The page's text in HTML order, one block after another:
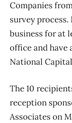
Companies
survey
business for at
office and have
National
The 10
reception
Associates on